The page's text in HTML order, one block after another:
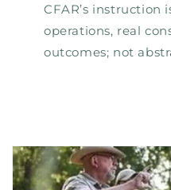
CFAR’s instruction
operations, real
outcomes; not